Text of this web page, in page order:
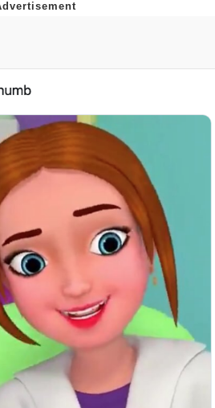
Smiling /
Stare
In-Law Is A Builder / We
Don't Know How To Do It
CEO of Sex